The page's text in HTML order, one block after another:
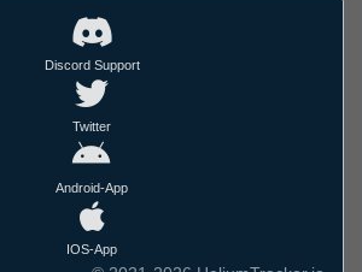
Discord Support
Twitter
Android-App
IOS-App